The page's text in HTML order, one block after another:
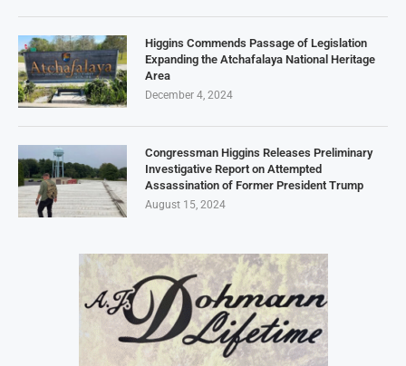
Higgins Commends Passage of Legislation
Expanding the Atchafalaya National Heritage
Area
December 4, 2024
Congressman Higgins Releases Preliminary
Investigative Report on Attempted
Assassination of Former President Trump
August 15, 2024